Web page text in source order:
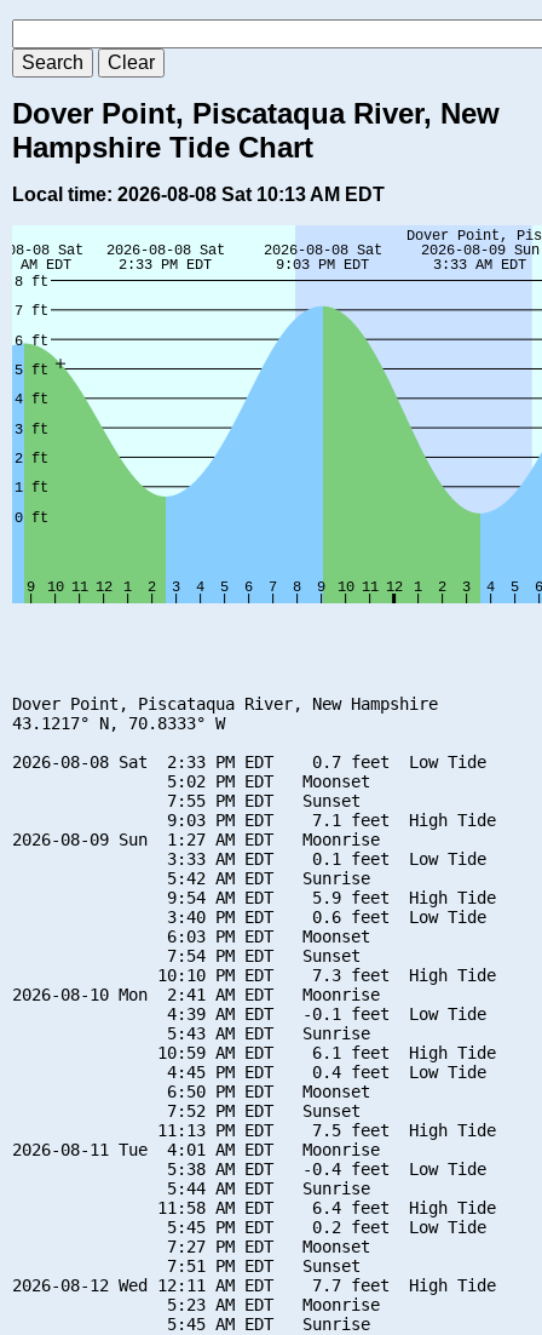
Dover Point, Piscataqua River, New
Hampshire Tide Chart
Local time: 2026-08-08 Sat 10:13 AM EDT
Dover Point, Piscataqua River, New Hampshire
43.1217° N, 70.8333° W
2026-08-08 Sat  2:33 PM EDT    0.7 feet  Low Tide
                5:02 PM EDT   Moonset
                7:55 PM EDT   Sunset
                9:03 PM EDT    7.1 feet  High Tide
2026-08-09 Sun  1:27 AM EDT   Moonrise
                3:33 AM EDT    0.1 feet  Low Tide
                5:42 AM EDT   Sunrise
                9:54 AM EDT    5.9 feet  High Tide
                3:40 PM EDT    0.6 feet  Low Tide
                6:03 PM EDT   Moonset
                7:54 PM EDT   Sunset
               10:10 PM EDT    7.3 feet  High Tide
2026-08-10 Mon  2:41 AM EDT   Moonrise
                4:39 AM EDT   -0.1 feet  Low Tide
                5:43 AM EDT   Sunrise
               10:59 AM EDT    6.1 feet  High Tide
                4:45 PM EDT    0.4 feet  Low Tide
                6:50 PM EDT   Moonset
                7:52 PM EDT   Sunset
               11:13 PM EDT    7.5 feet  High Tide
2026-08-11 Tue  4:01 AM EDT   Moonrise
                5:38 AM EDT   -0.4 feet  Low Tide
                5:44 AM EDT   Sunrise
               11:58 AM EDT    6.4 feet  High Tide
                5:45 PM EDT    0.2 feet  Low Tide
                7:27 PM EDT   Moonset
                7:51 PM EDT   Sunset
2026-08-12 Wed 12:11 AM EDT    7.7 feet  High Tide
                5:23 AM EDT   Moonrise
                5:45 AM EDT   Sunrise